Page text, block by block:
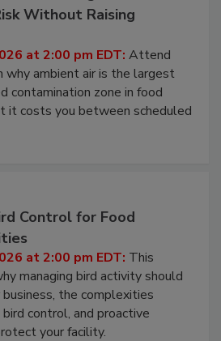
Reducing
Without Raising
at 2:00 pm EDT:Attend
ambient air is the largest
contamination zone in food
it costs you between scheduled
Control for Food
at 2:00 pm EDT:This
managing bird activity should
the complexities
control, and proactive